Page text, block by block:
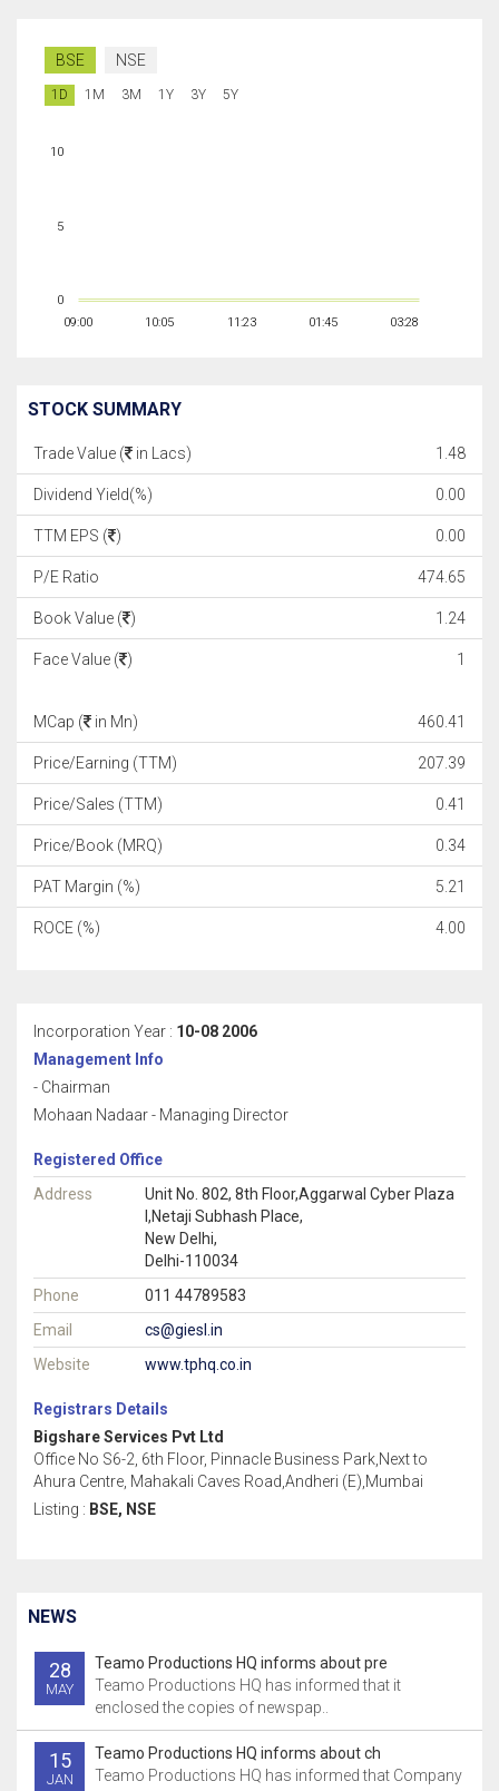
BSE NSE
1D 1M 3M 1Y 3Y 5Y
09:00 10:05 11:23 01:45 03:28
0
5
10
STOCK SUMMARY
Trade Value ( in Lacs) 1.48
Dividend Yield(%) 0.00
TTM EPS ( ) 0.00
P/E Ratio 474.65
Book Value ( ) 1.24
Face Value ( ) 1
MCap ( in Mn) 460.41
Price/Earning (TTM) 207.39
Price/Sales (TTM) 0.41
Price/Book (MRQ) 0.34
PAT Margin (%) 5.21
ROCE (%) 4.00
Incorporation Year : 10-08 2006
Management Info
- Chairman
Mohaan Nadaar - Managing Director
Registered Office
Address
Unit No. 802, 8th Floor,Aggarwal Cyber Plaza
I,Netaji Subhash Place,
New Delhi,
Delhi-110034
Phone
011 44789583
Email
cs@giesl.in
Website
www.tphq.co.in
Registrars Details
Bigshare Services Pvt Ltd
Office No S6-2, 6th Floor, Pinnacle Business Park,Next to
Ahura Centre, Mahakali Caves Road,Andheri (E),Mumbai
Listing : BSE, NSE
NEWS
28
MAY
Teamo Productions HQ informs about pre
Teamo Productions HQ has informed that it
enclosed the copies of newspap..
15
JAN
Teamo Productions HQ informs about ch
Teamo Productions HQ has informed that Company